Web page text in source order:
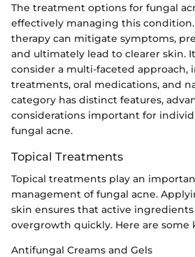
The treatment options for fungal
effectively managing this
therapy can mitigate symptoms,
and ultimately lead to clearer skin.
consider a multi-faceted approach,
treatments, oral medications, and
category has distinct features,
considerations important for
fungal acne.
Topical Treatments
Topical treatments play an
management of fungal acne.
skin ensures that active
overgrowth quickly. Here are some
Antifungal Creams and Gels